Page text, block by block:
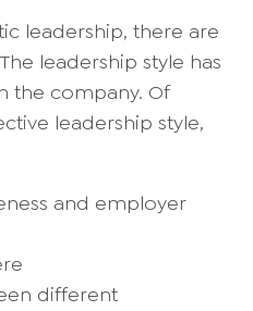
leadership, there are
leadership style has
the company. Of
leadership style,
and employer
different